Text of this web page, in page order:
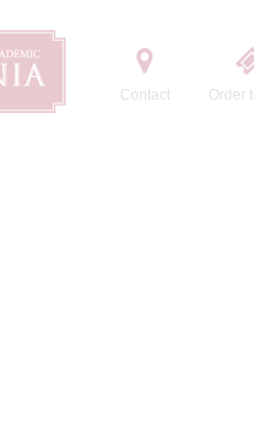
Contact Order